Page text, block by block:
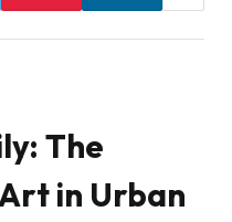
The
in Urban